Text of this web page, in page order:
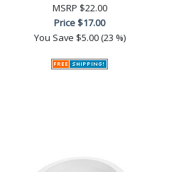
MSRP $22.00
Price$17.00
You Save $5.00 (23 %)